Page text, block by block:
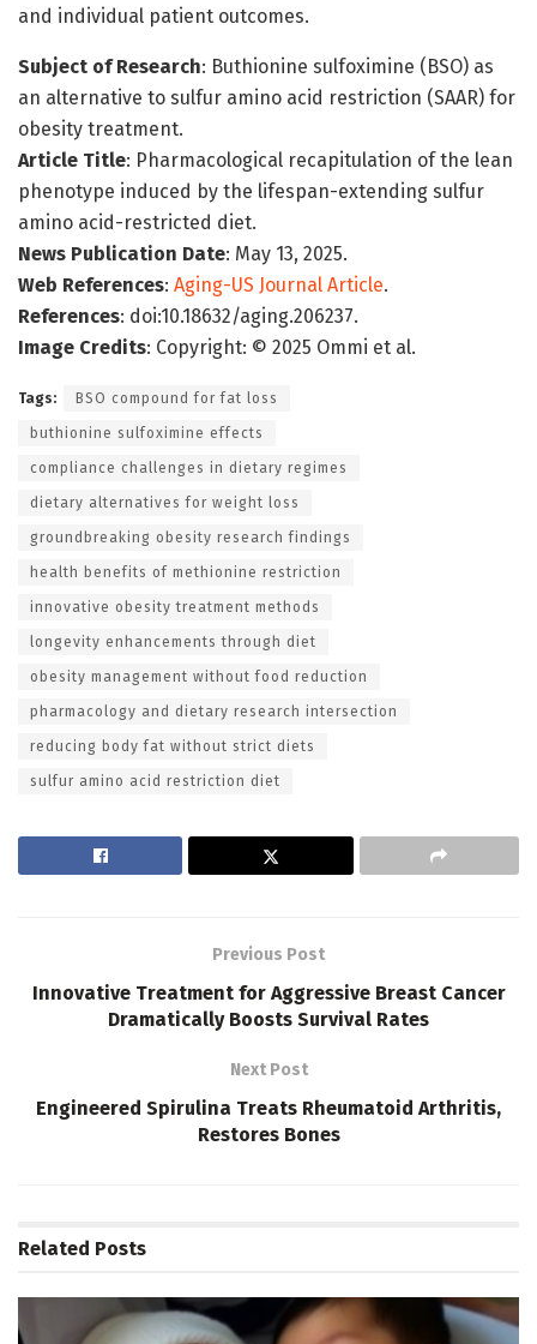
and individual patient outcomes.
Subject of Research: Buthionine sulfoximine (BSO) as
an alternative to sulfur amino acid restriction (SAAR) for
obesity treatment.
Article Title: Pharmacological recapitulation of the lean
phenotype induced by the lifespan-extending sulfur
amino acid-restricted diet.
News Publication Date: May 13, 2025.
Web References: Aging-US Journal Article.
References: doi:10.18632/aging.206237.
Image Credits: Copyright: © 2025 Ommi et al.
Tags: BSO compound for fat loss
buthionine sulfoximine effects
compliance challenges in dietary regimes
dietary alternatives for weight loss
groundbreaking obesity research findings
health benefits of methionine restriction
innovative obesity treatment methods
longevity enhancements through diet
obesity management without food reduction
pharmacology and dietary research intersection
reducing body fat without strict diets
sulfur amino acid restriction diet
Previous Post
Innovative Treatment for Aggressive Breast Cancer
Dramatically Boosts Survival Rates
Next Post
Engineered Spirulina Treats Rheumatoid Arthritis,
Restores Bones
Related Posts